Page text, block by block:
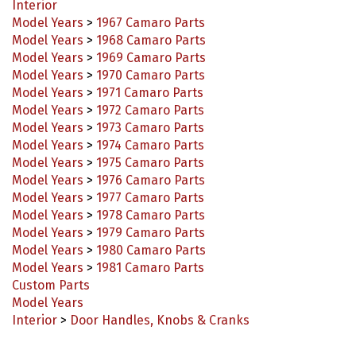
Model Years
Model Years > 1968 Camaro Parts
Model Years > 1969 Camaro Parts
Model Years > 1970 Camaro Parts
Model Years > 1971 Camaro Parts
Model Years > 1972 Camaro Parts
Model Years > 1973 Camaro Parts
Model Years > 1974 Camaro Parts
Model Years > 1975 Camaro Parts
Model Years > 1976 Camaro Parts
Model Years > 1977 Camaro Parts
Model Years > 1978 Camaro Parts
Model Years > 1979 Camaro Parts
Model Years > 1980 Camaro Parts
Model Years > 1981 Camaro Parts
Custom Parts
Model Years
Interior>Door Handles, Knobs & Cranks